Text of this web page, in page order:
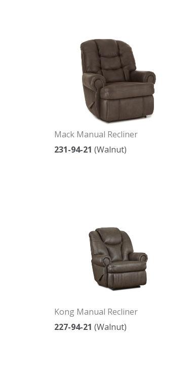
Mack Manual Recliner
231-94-21 (Walnut)
Kong Manual Recliner
227-94-21 (Walnut)